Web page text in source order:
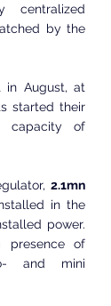
centralized
by the
in August, at
started their
2.1mn
in the
power.
and mini